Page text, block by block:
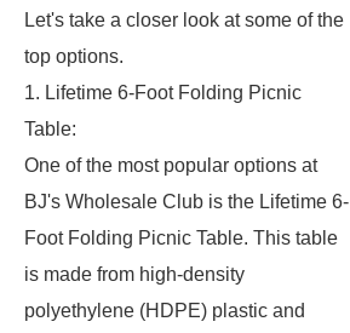
Let's take a closer look at some of the
top options.
1. Lifetime 6-Foot Folding Picnic
Table:
One of the most popular options at
BJ's Wholesale Club is the Lifetime 6-
Foot Folding Picnic Table. This table
is made from high-density
polyethylene (HDPE) plastic and